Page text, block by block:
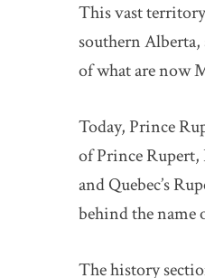
This vast
southern
of what are now
Today, Prince
of Prince
and Quebec’s
behind the name
The history